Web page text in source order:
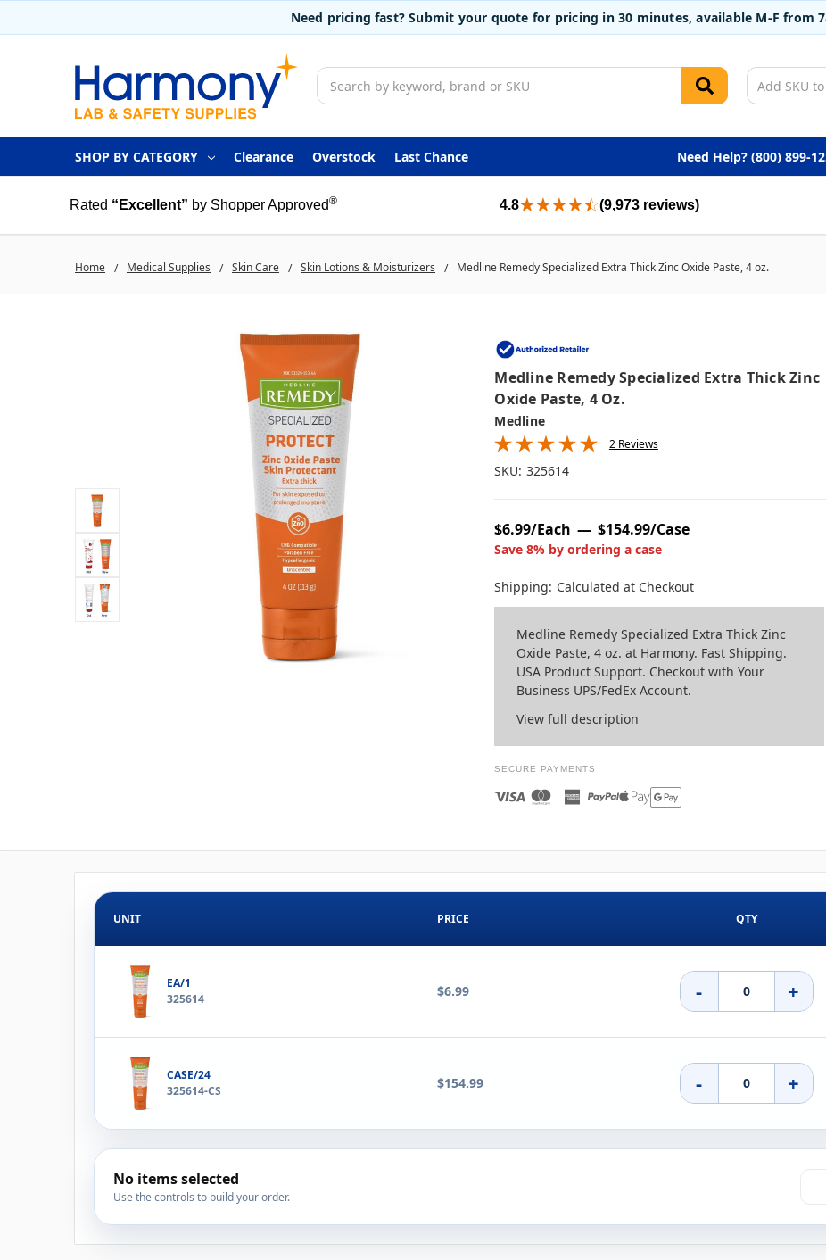
Need pricing fast? Submit your quote for pricing in 30 minutes, available M-F from
Search
SHOP BY CATEGORY Clearance Overstock Last Chance Need Help? (800) 899-
Rated “Excellent” by Shopper Approved® 4.8 (9,973 reviews)
Home Medical Supplies Skin Care Skin Lotions & Moisturizers Medline Remedy Specialized Extra Thick Zinc Oxide Paste, 4 oz.
Medline Remedy Specialized Extra Thick Zinc
Oxide Paste, 4 Oz.
Medline
2 Reviews
SKU: 325614
$6.99/Each $154.99/Case
Save 8% by ordering a case
Shipping: Calculated at Checkout
Medline Remedy Specialized Extra Thick Zinc
Oxide Paste, 4 oz. at Harmony. Fast Shipping.
USA Product Support. Checkout with Your
Business UPS/FedEx Account.
View full description
SECURE PAYMENTS
UNIT PRICE QTY
EA/1
325614
$6.99 - +
CASE/24
325614-CS
$154.99 - +
No items selected
Use the controls to build your order.